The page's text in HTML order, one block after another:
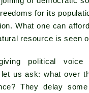
for its
What one can
resource is seen
political
us ask: what over
They delay